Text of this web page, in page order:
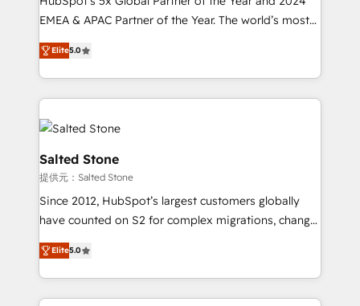
EMEA & APAC Partner of the Year. The world’s most
experienced and fully accredited HubSpot Solutions
Partner. 🚀 With 2,750+ HubSpot projects delivered
and 370+ specialists across EMEA, APAC and NAM,
we de-risk complex CRM programmes and
accelerate ROI across every HubSpot Hub. 🧭 From
multi-region migrations to AI-powered automation,
we turn complexity into clarity, human at global
scale. 🏆 HubSpot’s CEO called us “the partner of the
future.” Others agree it is proof of trust built through
measurable impact.
Elite5.0
Salted Stone
提供元：Salted Stone
Since 2012, HubSpot’s largest customers globally
have counted on S2 for complex migrations, change
management, systems integration, and creative
solutions that deliver measurable impact and
transform brand experiences As one of the few full-
service creative agencies in the HubSpot
Elite5.0